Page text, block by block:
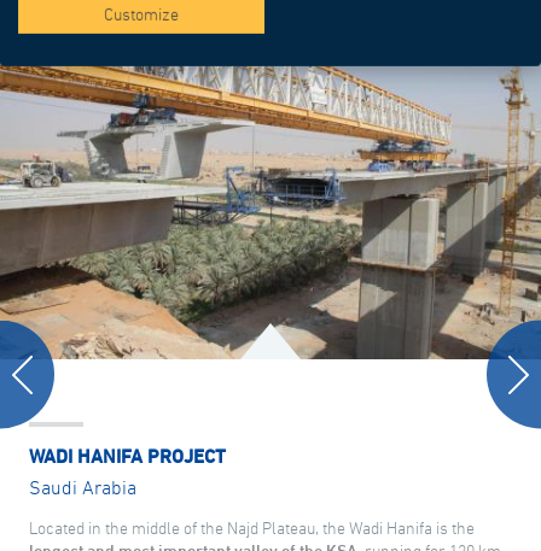
WADI HANIFA PROJECT
Saudi Arabia
Located in the middle of the Najd Plateau, the Wadi Hanifa is the
Customize